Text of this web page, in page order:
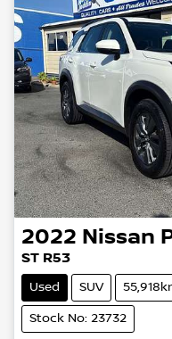
2022 Nissan
ST R53
Used SUV
Stock No: 23732